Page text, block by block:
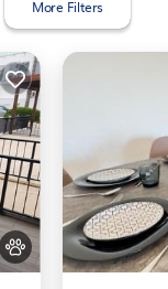
More Filters